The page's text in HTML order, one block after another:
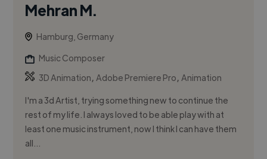
Mehran M.
Hamburg, Germany
Music Composer
3D Animation,Adobe Premiere Pro,Animation
I'm a 3d Artist, trying something new to continue the
rest of my life. I always loved to be able play with at
least one music instrument, now I think I can have them
all...